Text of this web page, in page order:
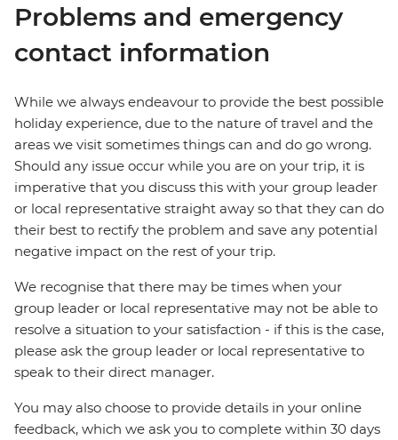
Problems and emergency
contact information
While we always endeavour to provide the best possible
holiday experience, due to the nature of travel and the
areas we visit sometimes things can and do go wrong.
Should any issue occur while you are on your trip, it is
imperative that you discuss this with your group leader
or local representative straight away so that they can do
their best to rectify the problem and save any potential
negative impact on the rest of your trip.
We recognise that there may be times when your
group leader or local representative may not be able to
resolve a situation to your satisfaction - if this is the case,
please ask the group leader or local representative to
speak to their direct manager.
You may also choose to provide details in your online
feedback, which we ask you to complete within 30 days